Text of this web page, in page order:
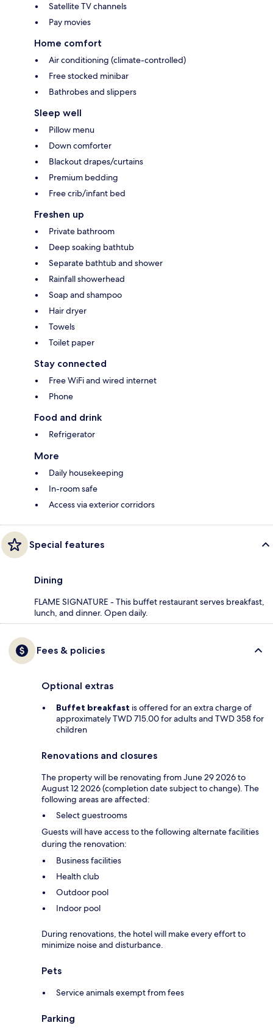
Satellite TV channels
Pay movies
Home comfort
Air conditioning (climate-controlled)
Free stocked minibar
Bathrobes and slippers
Sleep well
Pillow menu
Down comforter
Blackout drapes/curtains
Premium bedding
Free crib/infant bed
Freshen up
Private bathroom
Deep soaking bathtub
Separate bathtub and shower
Rainfall showerhead
Soap and shampoo
Hair dryer
Towels
Toilet paper
Stay connected
Free WiFi and wired internet
Phone
Food and drink
Refrigerator
More
Daily housekeeping
In-room safe
Access via exterior corridors
Special features
Dining
FLAME SIGNATURE - This buffet restaurant serves breakfast,
lunch, and dinner. Open daily.
Fees & policies
Optional extras
Buffet breakfast is offered for an extra charge of
approximately TWD 715.00 for adults and TWD 358 for
children
Renovations and closures
The property will be renovating from June 29 2026 to
August 12 2026 (completion date subject to change). The
following areas are affected:
Select guestrooms
Guests will have access to the following alternate facilities
during the renovation:
Business facilities
Health club
Outdoor pool
Indoor pool
During renovations, the hotel will make every effort to
minimize noise and disturbance.
Pets
Service animals exempt from fees
Parking